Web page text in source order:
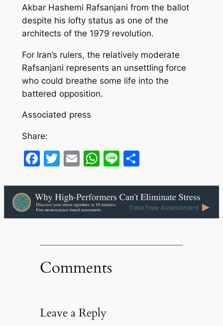
Akbar Hashemi Rafsanjani from the ballot
despite his lofty status as one of the
architects of the 1979 revolution.
For Iran’s rulers, the relatively moderate
Rafsanjani represents an unsettling force
who could breathe some life into the
battered opposition.
Associated press
Share:
Facebook
Twitter
EmailWhatsApp
LineShare
Comments
Leave a Reply